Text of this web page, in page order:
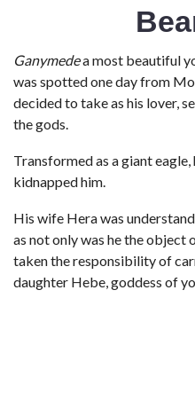
Ganymedea most beautiful
was spotted one day from
decided to take as his lover,
the gods.
Transformed as a giant
kidnapped him.
His wife Hera was
as not only was he the object
taken the responsibility of
daughter Hebe, goddess of